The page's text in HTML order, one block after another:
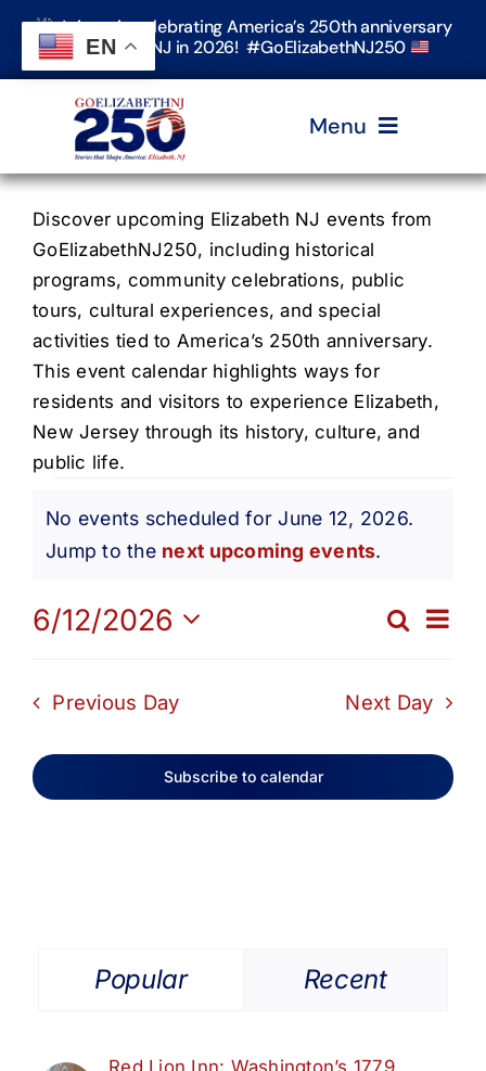
Skip
content
Join us in celebrating America’s 250th anniversary
in Elizabeth, NJ in 2026! #GoElizabethNJ250
Menu
Home
Events
Timeline & Stories
Explore Elizabeth
Get Involved
Discover upcoming Elizabeth NJ events from
GoElizabethNJ250, including historical
programs, community celebrations, public
tours, cultural experiences, and special
activities tied to America’s 250th anniversary.
This event calendar highlights ways for
residents and visitors to experience Elizabeth,
New Jersey through its history, culture, and
public life.
Events
for
June
12,
Notice
No events scheduled for June 12, 2026.
Jump to the next upcoming events.
and
Search
Day
6/12/2026
Select
Previous Day Next Day
Subscribe to calendar
Popular Recent
Red Lion Inn: Washington’s 1779
EN